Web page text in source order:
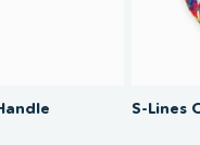
S-Lines